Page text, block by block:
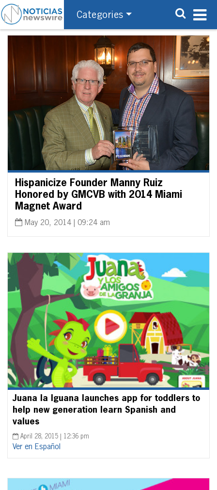
Categories
Hispanicize Founder Manny Ruiz
Honored by GMCVB with 2014 Miami
Magnet Award
May 20, 2014 | 09:24 am
Juana la Iguana launches app for toddlers to
help new generation learn Spanish and
values
April 28, 2015 | 12:36 pm
Ver en Español